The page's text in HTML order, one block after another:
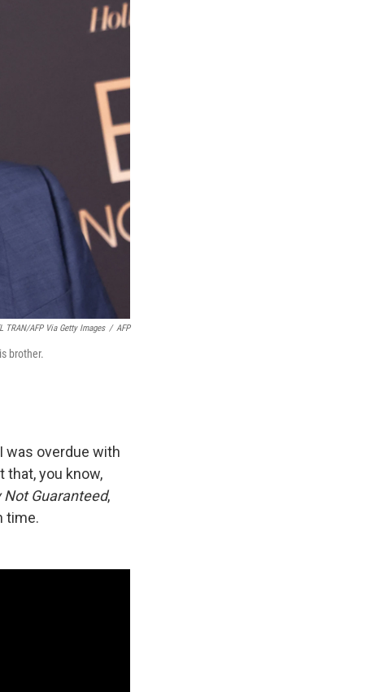
TRAN/AFP Via Getty Images / AFP
brother.
was overdue with
you know,
Not Guaranteed,
time.